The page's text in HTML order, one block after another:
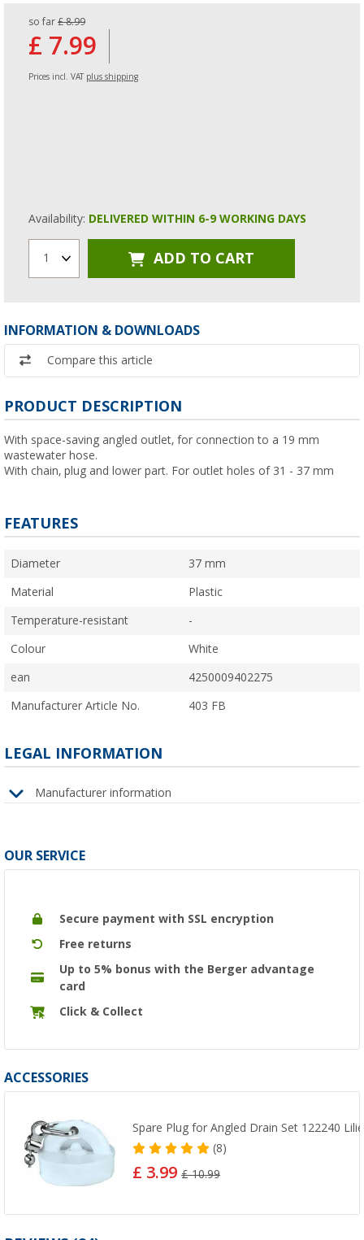
so far £ 8.99
£ 7.99
Prices incl. VAT plus shipping
Availability: DELIVERED WITHIN 6-9 WORKING DAYS
1 ADD TO CART
INFORMATION & DOWNLOADS
Compare this article
PRODUCT DESCRIPTION
With space-saving angled outlet, for connection to a 19 mm
wastewater hose.
With chain, plug and lower part. For outlet holes of 31 - 37 mm
FEATURES
Diameter 37 mm
Material Plastic
Temperature-resistant -
Colour White
ean 4250009402275
Manufacturer Article No. 403 FB
LEGAL INFORMATION
Manufacturer information
OUR SERVICE
Secure payment with SSL encryption
Free returns
Up to 5% bonus with the Berger advantage
card
Click & Collect
ACCESSORIES
Spare Plug for Angled Drain Set 122240 Lilie
(8)
£ 3.99£ 10.99